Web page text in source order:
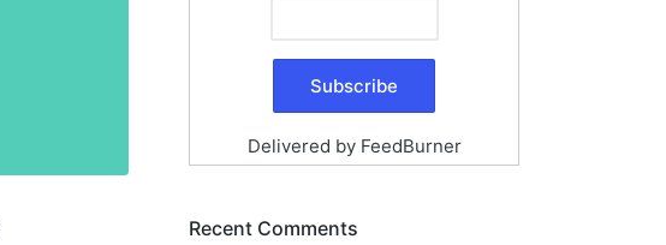
Delivered by FeedBurner
Recent Comments